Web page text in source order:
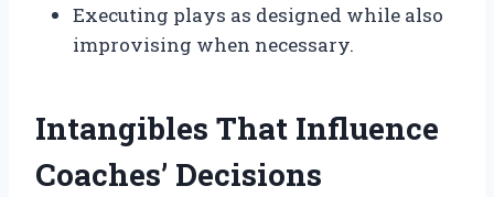
Executing plays as designed while also
improvising when necessary.
Intangibles That Influence
Coaches’ Decisions